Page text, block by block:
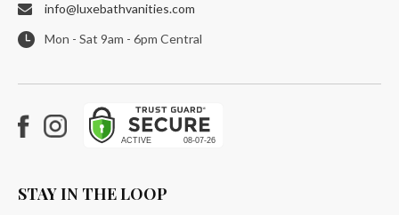
info@luxebathvanities.com
Mon - Sat 9am - 6pm Central
Facebook
Instagram
STAY IN THE LOOP